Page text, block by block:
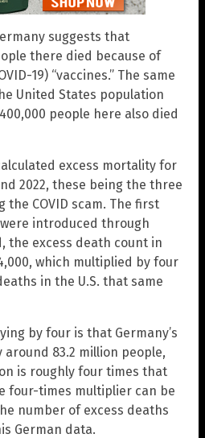
suggests that
there died because of
19) “vaccines.” The same
United States population
people here also died
excess mortality for
2022, these being the three
COVID scam. The first
introduced through
the excess death count in
which multiplied by four
in the U.S. that same
by four is that Germany’s
83.2 million people,
is roughly four times that
four-times multiplier can be
number of excess deaths
German data.